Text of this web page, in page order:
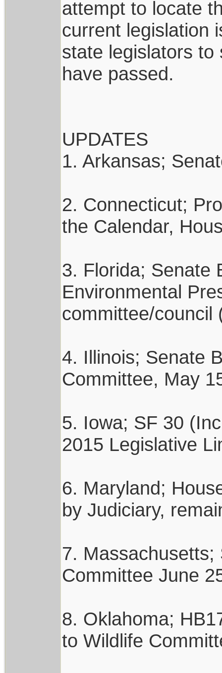
attempt to locate
current legislation
state legislators to
have passed.
UPDATES
1. Arkansas;
2. Connecticut;
the Calendar,
3. Florida; Senate
Environmental
committee/council
4. Illinois; Senate
Committee, May
5. Iowa; SF 30
2015 Legislative
6. Maryland;
by Judiciary,
7.
Committee June
8. Oklahoma;
to Wildlife